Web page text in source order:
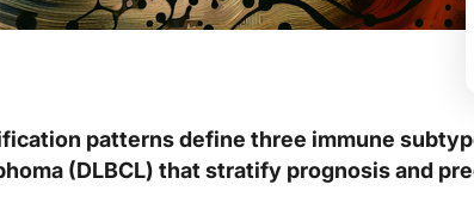
patterns define three immune
(DLBCL) that stratify prognosis and